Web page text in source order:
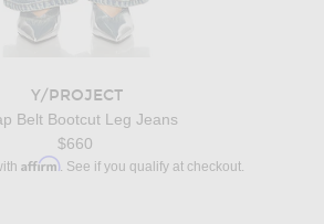
Y/PROJECT
Belt Bootcut Leg Jeans
$660
Affirm. See if you qualify at checkout.